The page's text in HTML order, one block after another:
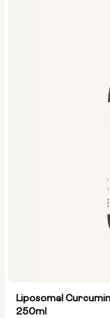
Liposomal
250ml